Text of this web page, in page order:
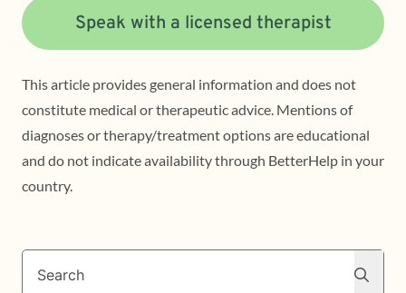
Speak with a licensed therapist
This article provides general information and does not
constitute medical or therapeutic advice. Mentions of
diagnoses or therapy/treatment options are educational
and do not indicate availability through BetterHelp in your
country.
Search